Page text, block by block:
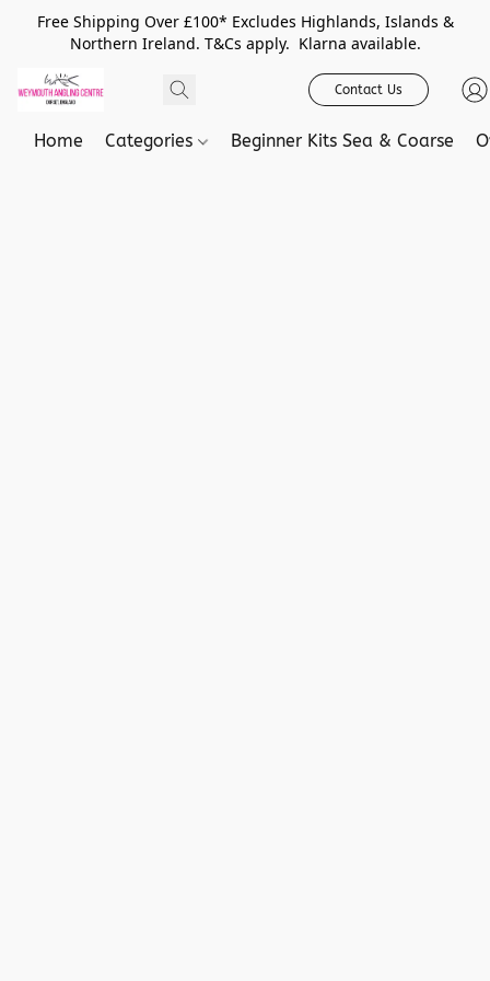
Free Shipping Over £100* Excludes Highlands, Islands &
Northern Ireland. T&Cs apply. Klarna available.
Contact Us
Home Categories Beginner Kits Sea & Coarse